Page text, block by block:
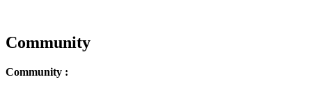
Community
Community :